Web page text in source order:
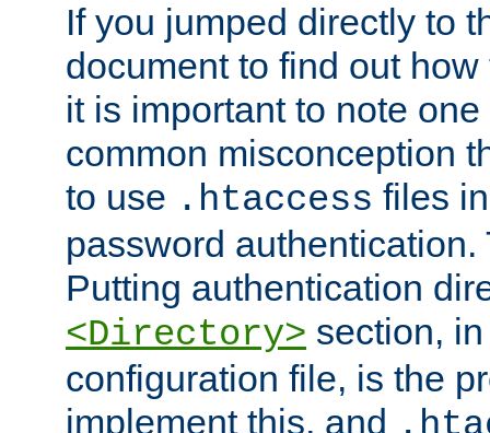
If you jumped directly to
document to find out
it is important to note
common misconception
to use .htaccess files
password
Putting authentication
<Directory> section,
configuration file, is the
implement this, and